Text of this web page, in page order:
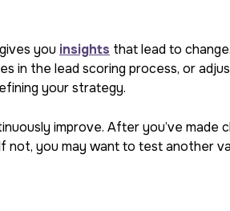
you insights that lead to
in the lead scoring process, or
your strategy.
improve. After you’ve made
not, you may want to test another